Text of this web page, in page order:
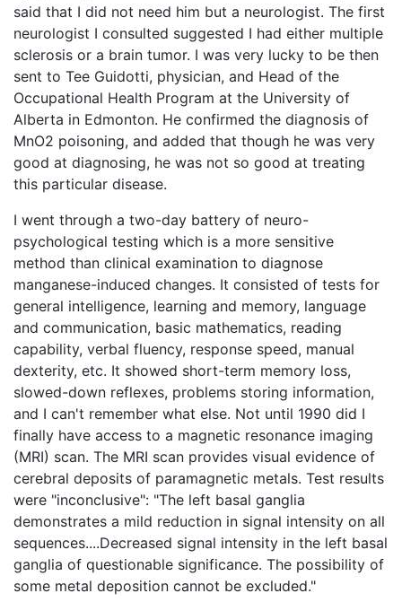
said that I did not need him but a neurologist. The first
neurologist I consulted suggested I had either multiple
sclerosis or a brain tumor. I was very lucky to be then
sent to Tee Guidotti, physician, and Head of the
Occupational Health Program at the University of
Alberta in Edmonton. He confirmed the diagnosis of
MnO2 poisoning, and added that though he was very
good at diagnosing, he was not so good at treating
this particular disease.
I went through a two-day battery of neuro-
psychological testing which is a more sensitive
method than clinical examination to diagnose
manganese-induced changes. It consisted of tests for
general intelligence, learning and memory, language
and communication, basic mathematics, reading
capability, verbal fluency, response speed, manual
dexterity, etc. It showed short-term memory loss,
slowed-down reflexes, problems storing information,
and I can't remember what else. Not until 1990 did I
finally have access to a magnetic resonance imaging
(MRI) scan. The MRI scan provides visual evidence of
cerebral deposits of paramagnetic metals. Test results
were "inconclusive": "The left basal ganglia
demonstrates a mild reduction in signal intensity on all
sequences....Decreased signal intensity in the left basal
ganglia of questionable significance. The possibility of
some metal deposition cannot be excluded."